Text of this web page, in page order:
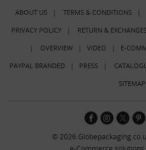
ABOUT US| TERMS & CONDITIONS|
PRIVACY POLICY| RETURN &
| OVERVIEW| VIDEO | E-
PAYPAL BRANDED | PRESS|
SITEMAP
© 2026
e-Commerce solutions